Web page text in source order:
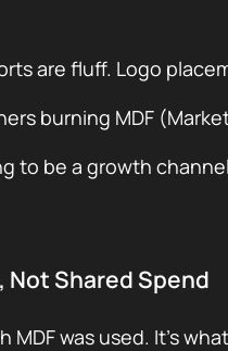
are fluff. Logo
burning MDF
to be a growth
Shared Spend
MDF was used. It’s